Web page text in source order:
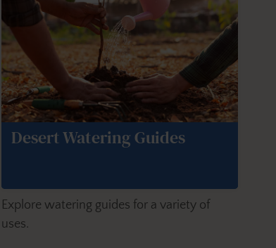
Desert Watering Guides
Explore watering guides for a variety of
uses.